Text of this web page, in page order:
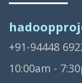
Simple Big
Projects
Big Data
Big Data
+91-94448
10:00am -